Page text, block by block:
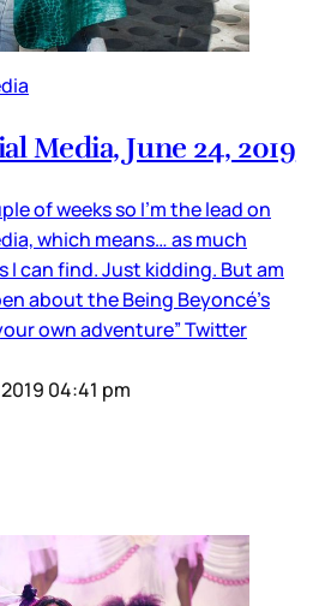
Media, June 24, 2019
of weeks so I’m the lead on
which means… as much
I can find. Just kidding. But am
about the Being Beyoncé’s
own adventure” Twitter
04:41 pm